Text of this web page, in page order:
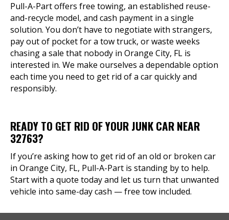
Pull-A-Part offers free towing, an established reuse-
and-recycle model, and cash payment in a single
solution. You don’t have to negotiate with strangers,
pay out of pocket for a tow truck, or waste weeks
chasing a sale that nobody in Orange City, FL is
interested in. We make ourselves a dependable option
each time you need to get rid of a car quickly and
responsibly.
READY TO GET RID OF YOUR JUNK CAR NEAR
32763?
If you’re asking how to get rid of an old or broken car
in Orange City, FL, Pull-A-Part is standing by to help.
Start with a quote today and let us turn that unwanted
vehicle into same-day cash — free tow included.